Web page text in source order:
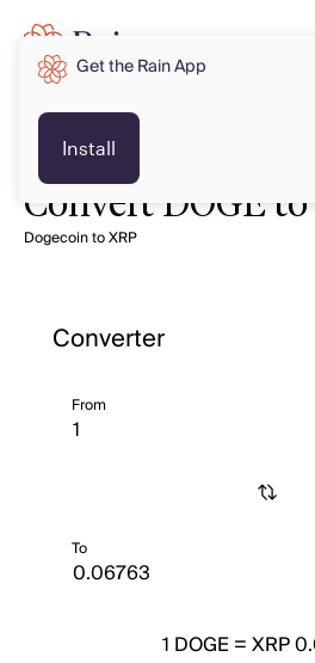
Convert DOGE to
Dogecoin to XRP
Converter
From
To
1 DOGE=XRP
Get the Rain App
Install